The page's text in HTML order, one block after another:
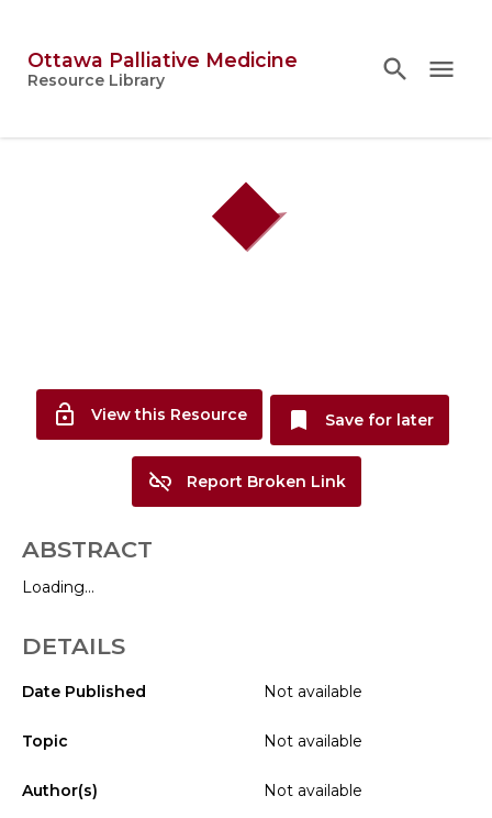
Ottawa Palliative Medicine
Resource Library
Topics search
search close
menu
lock_open View this Resource bookmark Save for later
link_off Report Broken Link
ABSTRACT
Loading...
DETAILS
Date Published Not available
Topic Not available
Author(s) Not available